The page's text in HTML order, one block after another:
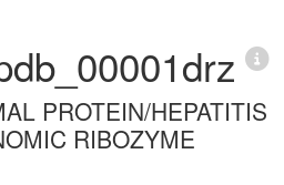
PROTEIN/HEPATITIS
RIBOZYME